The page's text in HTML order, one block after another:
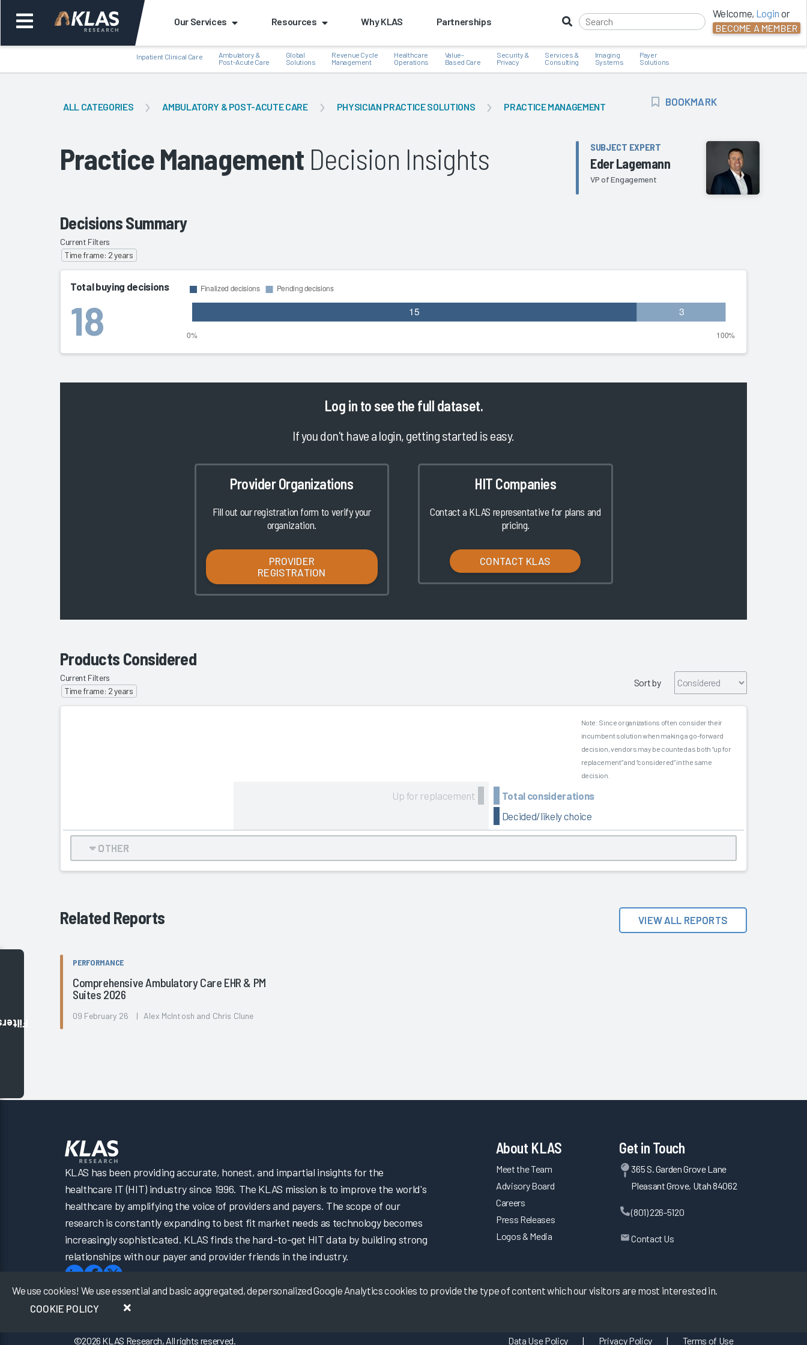
Our Services Resources Why KLAS Partnerships
Welcome, Login or
BECOME A MEMBER
Inpatient Clinical Care
Ambulatory &
Post-Acute Care
Global
Solutions
Revenue Cycle
Management
Healthcare
Operations
Value-
Based Care
Security &
Privacy
Services &
Consulting
Imaging
Systems
Payer
Solutions
ALL CATEGORIES AMBULATORY & POST-ACUTE CARE PHYSICIAN PRACTICE SOLUTIONS PRACTICE MANAGEMENT BOOKMARK
BOOKMARK
Practice ManagementDecision Insights SUBJECT EXPERT
Eder Lagemann
VP of Engagement
Decisions Summary
Current Filters
Time frame: 2 years
Total buying decisions
18
Log in to see the full dataset.
If you don't have a login, getting started is easy.
Provider Organizations
Fill out our registration form to verify your
organization.
PROVIDER
REGISTRATION
HIT Companies
Contact a KLAS representative for plans and
pricing.
CONTACT KLAS
Products Considered
Current Filters
Time frame: 2 years
Sort by
Note: Since organizations often consider their
incumbent solution when making a go-forward
decision, vendors may be counted as both “up for
replacement” and “considered” in the same
decision.
Up for replacement
Total considerations
Decided/likely choice
OTHER
Related Reports VIEW ALL REPORTS
PERFORMANCE
Comprehensive Ambulatory Care EHR & PM
Suites 2026
09 February 26 | Alex McIntosh and Chris Clune
We use cookies! We use essential and basic aggregated, depersonalized Google Analytics cookies to provide the type of content which our visitors are most interested in.
COOKIE POLICY
KLAS has been providing accurate, honest, and impartial insights for the
healthcare IT (HIT) industry since 1996. The KLAS mission is to improve the world's
healthcare by amplifying the voice of providers and payers. The scope of our
research is constantly expanding to best fit market needs as technology becomes
increasingly sophisticated. KLAS finds the hard-to-get HIT data by building strong
relationships with our payer and provider friends in the industry.
About KLAS
Meet the Team
Advisory Board
Careers
Press Releases
Logos & Media
Get in Touch
365 S. Garden Grove Lane
Pleasant Grove, Utah 84062
(801) 226-5120
Contact Us
©2026 KLAS Research, All rights reserved. Data Use Policy | Privacy Policy | Terms of Use